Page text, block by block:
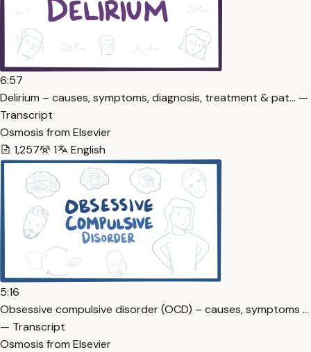
6:57
Delirium – causes, symptoms, diagnosis, treatment & pat… —
Transcript
Osmosis from Elsevier
1,257
1 English
5:16
Obsessive compulsive disorder (OCD) – causes, symptoms …
— Transcript
Osmosis from Elsevier